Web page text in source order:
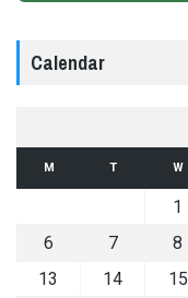
Calendar
M T W
1
6
7 8
13
14 15